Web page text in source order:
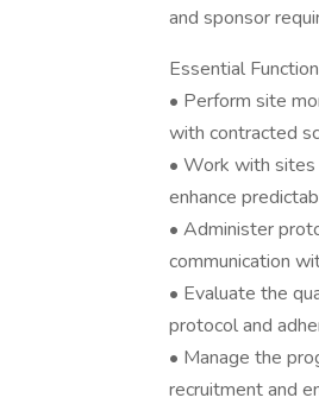
and sponsor
Essential
• Perform site
with contracted
• Work with
enhance
• Administer
communication
• Evaluate the
protocol and
• Manage the
recruitment and